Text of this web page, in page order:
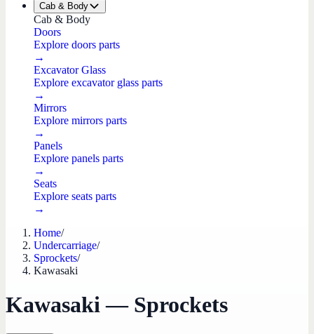
Cab & Body
Cab & Body
Doors
Explore doors parts
→
Excavator Glass
Explore excavator glass parts
→
Mirrors
Explore mirrors parts
→
Panels
Explore panels parts
→
Seats
Explore seats parts
→
Home/
Undercarriage/
Sprockets/
Kawasaki
Kawasaki — Sprockets